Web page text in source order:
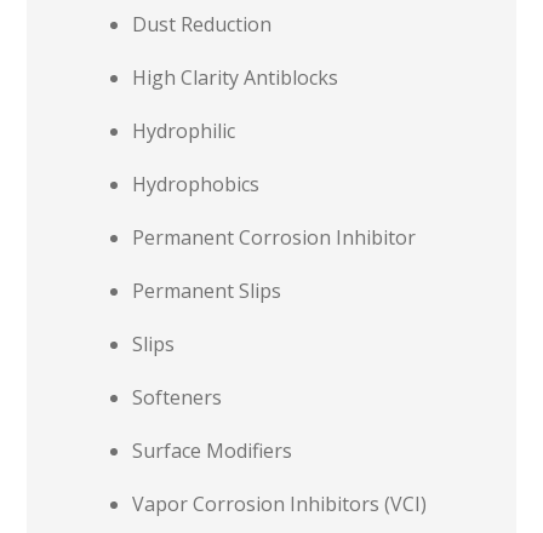
Dust Reduction
High Clarity Antiblocks
Hydrophilic
Hydrophobics
Permanent Corrosion Inhibitor
Permanent Slips
Slips
Softeners
Surface Modifiers
Vapor Corrosion Inhibitors (VCI)